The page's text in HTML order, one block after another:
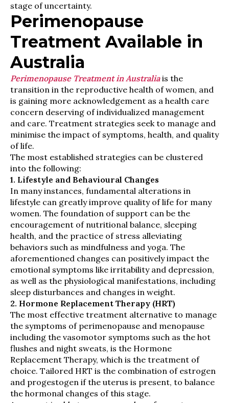
stage of uncertainty.
Perimenopause
Treatment Available in
Australia
Perimenopause Treatment in Australiais the
transition in the reproductive health of women, and
is gaining more acknowledgement as a health care
concern deserving of individualized management
and care. Treatment strategies seek to manage and
minimise the impact of symptoms, health, and quality
of life.
The most established strategies can be clustered
into the following:
1. Lifestyle and Behavioural Changes
In many instances, fundamental alterations in
lifestyle can greatly improve quality of life for many
women. The foundation of support can be the
encouragement of nutritional balance, sleeping
health, and the practice of stress alleviating
behaviors such as mindfulness and yoga. The
aforementioned changes can positively impact the
emotional symptoms like irritability and depression,
as well as the physiological manifestations, including
sleep disturbances and changes in weight.
2. Hormone Replacement Therapy (HRT)
The most effective treatment alternative to manage
the symptoms of perimenopause and menopause
including the vasomotor symptoms such as the hot
flushes and night sweats, is the Hormone
Replacement Therapy, which is the treatment of
choice. Tailored HRT is the combination of estrogen
and progestogen if the uterus is present, to balance
the hormonal changes of this stage.